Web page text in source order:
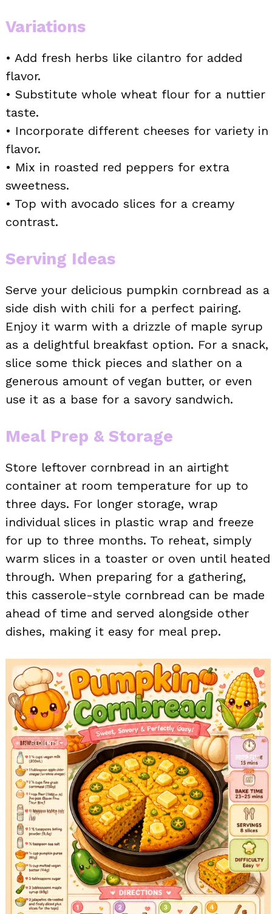
Variations
• Add fresh herbs like cilantro for added
flavor.
• Substitute whole wheat flour for a nuttier
taste.
• Incorporate different cheeses for variety in
flavor.
• Mix in roasted red peppers for extra
sweetness.
• Top with avocado slices for a creamy
contrast.
Serving Ideas
Serve your delicious pumpkin cornbread as a
side dish with chili for a perfect pairing.
Enjoy it warm with a drizzle of maple syrup
as a delightful breakfast option. For a snack,
slice some thick pieces and slather on a
generous amount of vegan butter, or even
use it as a base for a savory sandwich.
Meal Prep & Storage
Store leftover cornbread in an airtight
container at room temperature for up to
three days. For longer storage, wrap
individual slices in plastic wrap and freeze
for up to three months. To reheat, simply
warm slices in a toaster or oven until heated
through. When preparing for a gathering,
this casserole-style cornbread can be made
ahead of time and served alongside other
dishes, making it easy for meal prep.